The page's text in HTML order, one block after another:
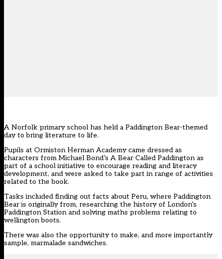
A Norfolk primary school has held a Paddington Bear-themed
day to bring literature to life.
Pupils at Ormiston Herman Academy came dressed as
characters from Michael Bond’s A Bear Called Paddington as
part of a school initiative to encourage reading and literacy
development, and were asked to take part in range of activities
related to the book.
Tasks included finding out facts about Peru, where Paddington
Bear is originally from, researching the history of London’s
Paddington Station and solving maths problems relating to
wellington boots.
There was also the opportunity to make, and more importantly
sample, marmalade sandwiches.